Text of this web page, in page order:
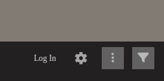
Log In